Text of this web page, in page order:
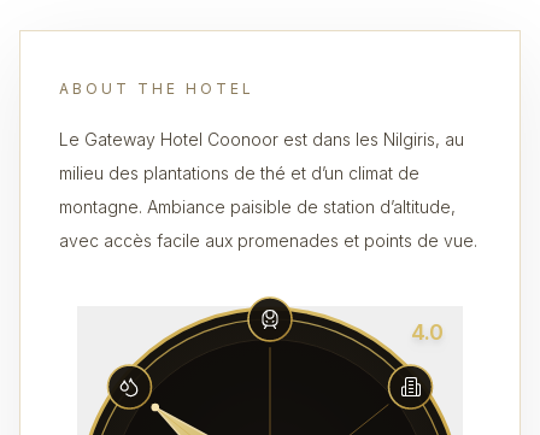
ABOUT THE HOTEL
Le Gateway Hotel Coonoor est dans les Nilgiris, au
milieu des plantations de thé et d’un climat de
montagne. Ambiance paisible de station d’altitude,
avec accès facile aux promenades et points de vue.
4.0